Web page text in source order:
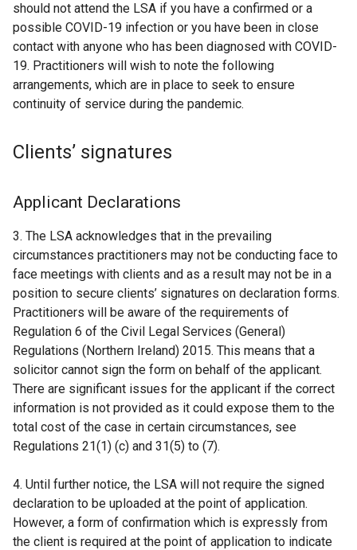
should not attend the LSA if you have a confirmed or a
possible COVID-19 infection or you have been in close
contact with anyone who has been diagnosed with COVID-
19. Practitioners will wish to note the following
arrangements, which are in place to seek to ensure
continuity of service during the pandemic.
Clients’ signatures
Applicant Declarations
3. The LSA acknowledges that in the prevailing
circumstances practitioners may not be conducting face to
face meetings with clients and as a result may not be in a
position to secure clients’ signatures on declaration forms.
Practitioners will be aware of the requirements of
Regulation 6 of the Civil Legal Services (General)
Regulations (Northern Ireland) 2015. This means that a
solicitor cannot sign the form on behalf of the applicant.
There are significant issues for the applicant if the correct
information is not provided as it could expose them to the
total cost of the case in certain circumstances, see
Regulations 21(1) (c) and 31(5) to (7).
4. Until further notice, the LSA will not require the signed
declaration to be uploaded at the point of application.
However, a form of confirmation which is expressly from
the client is required at the point of application to indicate